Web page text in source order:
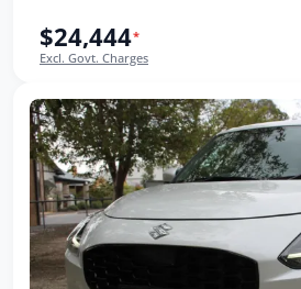
$24,444*
Excl. Govt. Charges